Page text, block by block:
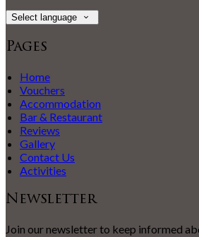
Select language
Pages
Home
Vouchers
Accommodation
Bar & Restaurant
Reviews
Gallery
Contact Us
Activities
Newsletter
Join our newsletter to keep informed